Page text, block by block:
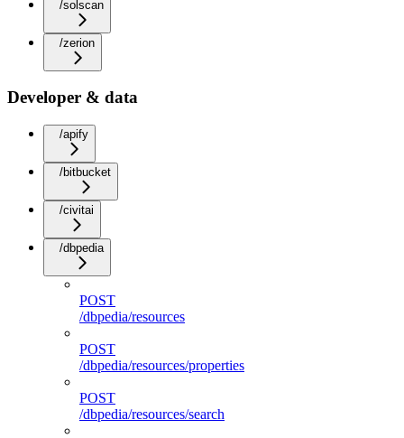
/solscan
/zerion
Developer & data
/apify
/bitbucket
/civitai
/dbpedia
POST
/dbpedia/resources
POST
/dbpedia/resources/properties
POST
/dbpedia/resources/search